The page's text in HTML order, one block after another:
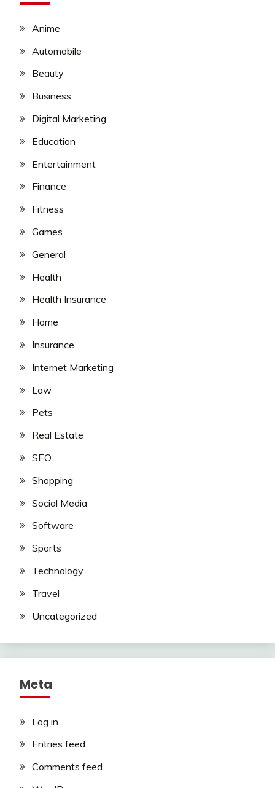
Anime
Automobile
Beauty
Business
Digital Marketing
Education
Entertainment
Finance
Fitness
Games
General
Health
Health Insurance
Home
Insurance
Internet Marketing
Law
Pets
Real Estate
SEO
Shopping
Social Media
Software
Sports
Technology
Travel
Uncategorized
Meta
Log in
Entries feed
Comments feed